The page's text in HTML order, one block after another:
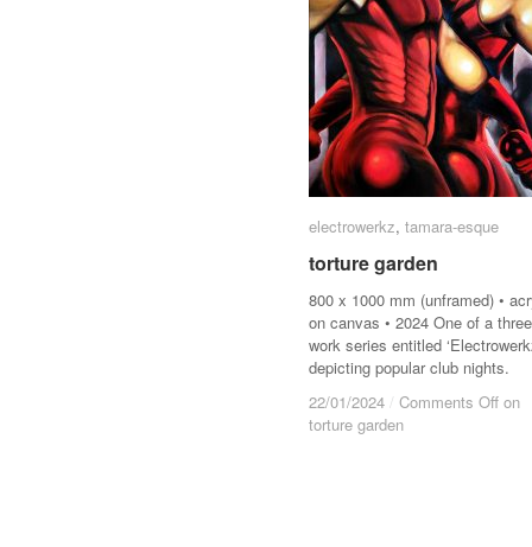
electrowerkz, tamara-esque
torture garden
800 x 1000 mm (unframed) •
on canvas • 2024 One of a
work series entitled
depicting popular club nights.
22/01/2024 / Comments Off on
torture garden
electrowerkz tamara-esque
torture garden
22/01/2024 / Comments Off on
torture garden